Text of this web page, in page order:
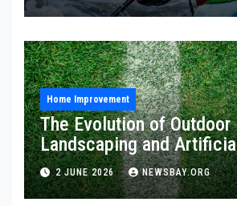
Home Improvement
The Evolution of Outdoor
Landscaping and
Solutions
2 JUNE 2026 NEWSBAY.ORG